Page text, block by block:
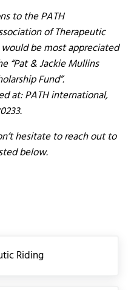
to the PATH
of Therapeutic
be most appreciated
“Pat & Jackie Mullins
Fund”.
at: PATH international,
hesitate to reach out to
below.
Riding